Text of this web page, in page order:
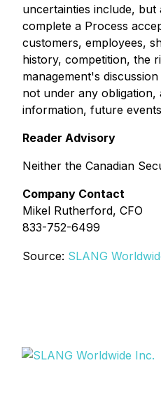
uncertainties include,
complete a Process
customers, employees,
history, competition, the
management's
not under any
information, future
Reader Advisory
Neither the Canadian
Company Contact
Mikel Rutherford, CFO
833-752-6499
Source: SLANG